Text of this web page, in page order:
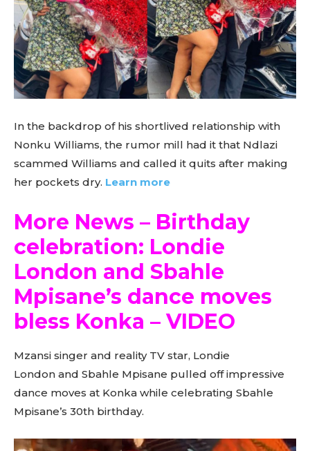
In the backdrop of his shortlived relationship with
Nonku Williams, the rumor mill had it that Ndlazi
scammed Williams and called it quits after making
her pockets dry. Learn more
More News – Birthday
celebration: Londie
London and Sbahle
Mpisane’s dance moves
bless Konka – VIDEO
Mzansi singer and reality TV star, Londie
London and Sbahle Mpisane pulled off impressive
dance moves at Konka while celebrating Sbahle
Mpisane’s 30th birthday.